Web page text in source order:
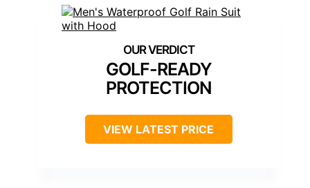
GOLF-READY
PROTECTION
VIEW LATEST PRICE